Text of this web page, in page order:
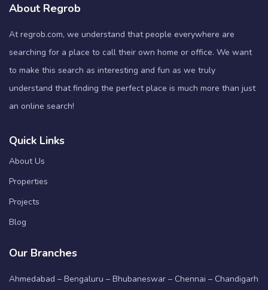
About Regrob
At regrob.com, we understand that people everywhere are
searching for a place to call their own home or office. We want
to make this search as interesting and fun as we truly
understand that finding the perfect place is much more than just
an online search!
Quick Links
About Us
Properties
Projects
Blog
Our Branches
Ahmedabad – Bengaluru – Bhubaneswar – Chennai – Chandigarh